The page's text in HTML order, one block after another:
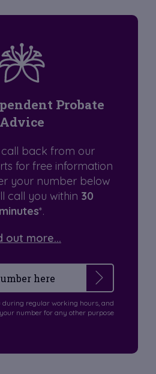
Probate
Advice
call back from our
for free information
your number below
call you within 30
minutes*.
out more...
during regular working hours, and
number for any other purpose